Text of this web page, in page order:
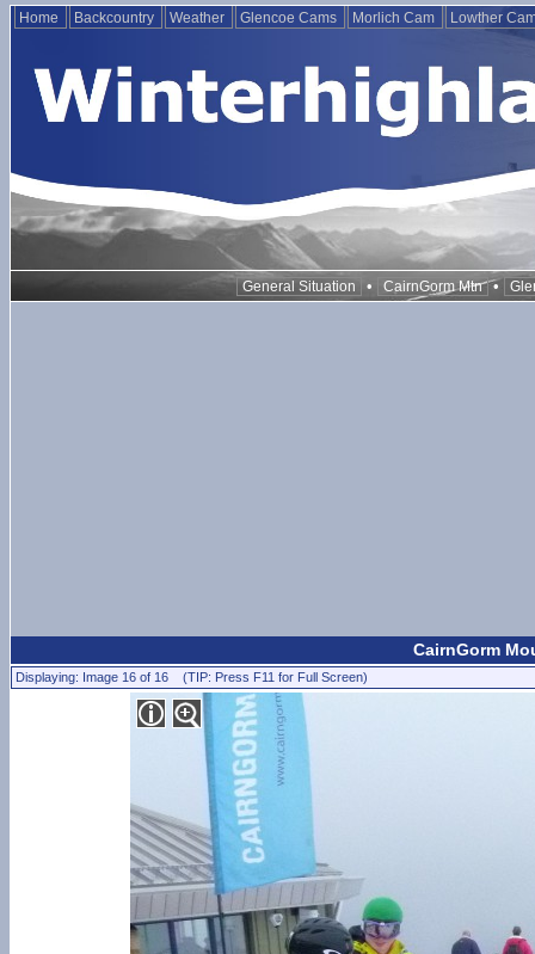
Home Backcountry Weather Glencoe Cams Morlich Cam Lowther
General Situation • CairnGorm Mtn •
CairnGorm
Displaying: Image 16 of 16 (TIP: Press F11 for Full Screen)